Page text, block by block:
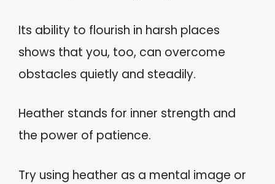
Its ability to flourish in harsh places
shows that you, too, can overcome
obstacles quietly and steadily.
Heather stands for inner strength and
the power of patience.
Try using heather as a mental image or